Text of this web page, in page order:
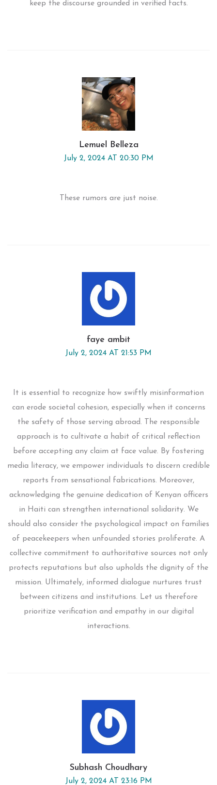
keep the discourse grounded in verified facts.
Lemuel Belleza
July 2, 2024 AT 20:30 PM
These rumors are just noise.
faye ambit
July 2, 2024 AT 21:53 PM
It is essential to recognize how swiftly misinformation
can erode societal cohesion, especially when it concerns
the safety of those serving abroad. The responsible
approach is to cultivate a habit of critical reflection
before accepting any claim at face value. By fostering
media literacy, we empower individuals to discern credible
reports from sensational fabrications. Moreover,
acknowledging the genuine dedication of Kenyan officers
in Haiti can strengthen international solidarity. We
should also consider the psychological impact on families
of peacekeepers when unfounded stories proliferate. A
collective commitment to authoritative sources not only
protects reputations but also upholds the dignity of the
mission. Ultimately, informed dialogue nurtures trust
between citizens and institutions. Let us therefore
prioritize verification and empathy in our digital
interactions.
Subhash Choudhary
July 2, 2024 AT 23:16 PM